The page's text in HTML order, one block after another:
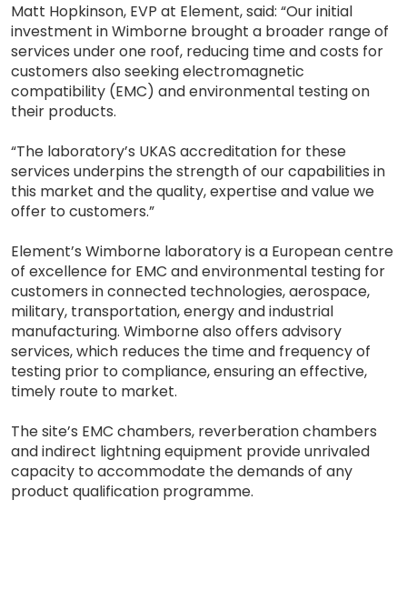
Matt Hopkinson, EVP at Element, said: “Our initial
investment in Wimborne brought a broader range of
services under one roof, reducing time and costs for
customers also seeking electromagnetic
compatibility (EMC) and environmental testing on
their products.
“The laboratory’s UKAS accreditation for these
services underpins the strength of our capabilities in
this market and the quality, expertise and value we
offer to customers.”
Element’s Wimborne laboratory is a European centre
of excellence for EMC and environmental testing for
customers in connected technologies, aerospace,
military, transportation, energy and industrial
manufacturing. Wimborne also offers advisory
services, which reduces the time and frequency of
testing prior to compliance, ensuring an effective,
timely route to market.
The site’s EMC chambers, reverberation chambers
and indirect lightning equipment provide unrivaled
capacity to accommodate the demands of any
product qualification programme.